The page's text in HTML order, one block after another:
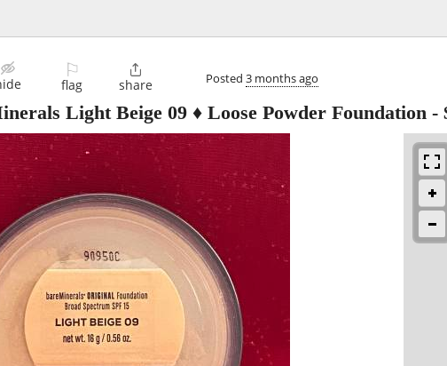
⚐
flag

share Posted 3 months ago
Light Beige 09 ♦ Loose Powder Foundation -